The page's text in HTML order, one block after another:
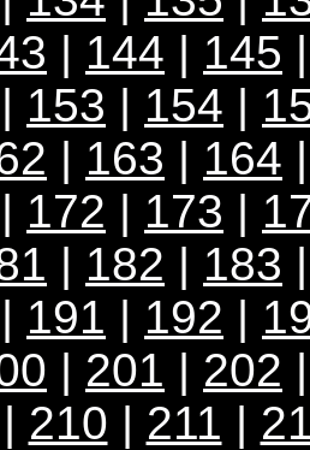
| 144 | 145
| 153 | 154 |
| 163 | 164
| 172 | 173 |
| 182 | 183
| 191 | 192 |
| 201 | 202
| 210 | 211 |